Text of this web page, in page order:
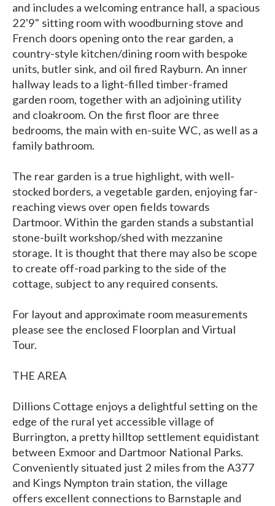
and includes a welcoming entrance hall, a spacious
22'9" sitting room with woodburning stove and
French doors opening onto the rear garden, a
country-style kitchen/dining room with bespoke
units, butler sink, and oil fired Rayburn. An inner
hallway leads to a light-filled timber-framed
garden room, together with an adjoining utility
and cloakroom. On the first floor are three
bedrooms, the main with en-suite WC, as well as a
family bathroom.
The rear garden is a true highlight, with well-
stocked borders, a vegetable garden, enjoying far-
reaching views over open fields towards
Dartmoor. Within the garden stands a substantial
stone-built workshop/shed with mezzanine
storage. It is thought that there may also be scope
to create off-road parking to the side of the
cottage, subject to any required consents.
For layout and approximate room measurements
please see the enclosed Floorplan and Virtual
Tour.
THE AREA
Dillions Cottage enjoys a delightful setting on the
edge of the rural yet accessible village of
Burrington, a pretty hilltop settlement equidistant
between Exmoor and Dartmoor National Parks.
Conveniently situated just 2 miles from the A377
and Kings Nympton train station, the village
offers excellent connections to Barnstaple and